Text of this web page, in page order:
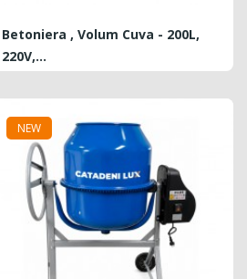
Betoniera , Volum Cuva - 200L,
220V,...
PRICE
NEW
Fibra De Sticla...
MDL
PRICE
6.25 MDL